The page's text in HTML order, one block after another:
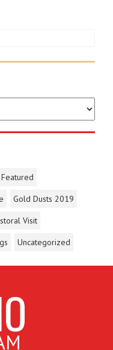
Featured
Gold Dusts 2019
Visit
Uncategorized